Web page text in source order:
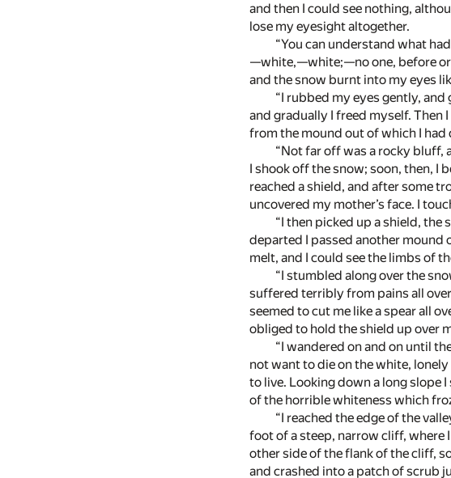
and then I could see nothing,
lose my eyesight altogether.
“You can understand what
—white,—white;—no one, before or
and the snow burnt into my eyes
“I rubbed my eyes gently,
and gradually I freed myself. Then
from the mound out of which I
“Not far off was a rocky bluff,
I shook off the snow; soon, then, I
reached a shield, and after some
uncovered my mother’s face. I
“I then picked up a shield,
departed I passed another mound
melt, and I could see the limbs of
“I stumbled along over the
suffered terribly from pains all
seemed to cut me like a spear all
obliged to hold the shield up over
“I wandered on and on until
not want to die on the white,
to live. Looking down a long slope
of the horrible whiteness which
“I reached the edge of the
foot of a steep, narrow cliff, where
other side of the flank of the cliff,
and crashed into a patch of scrub